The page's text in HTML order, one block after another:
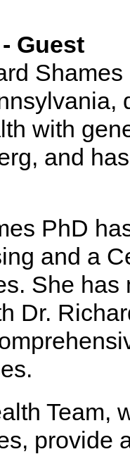
Guest
with
and
PhD
and a
She
Dr.
Team,
provide